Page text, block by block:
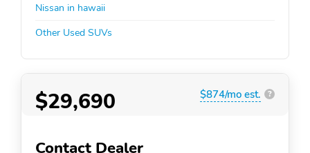
Nissan in hawaii
Other Used SUVs
$29,690 $874/mo est. ?
Contact Dealer